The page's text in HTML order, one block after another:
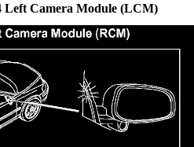
Left Camera Module (LCM)